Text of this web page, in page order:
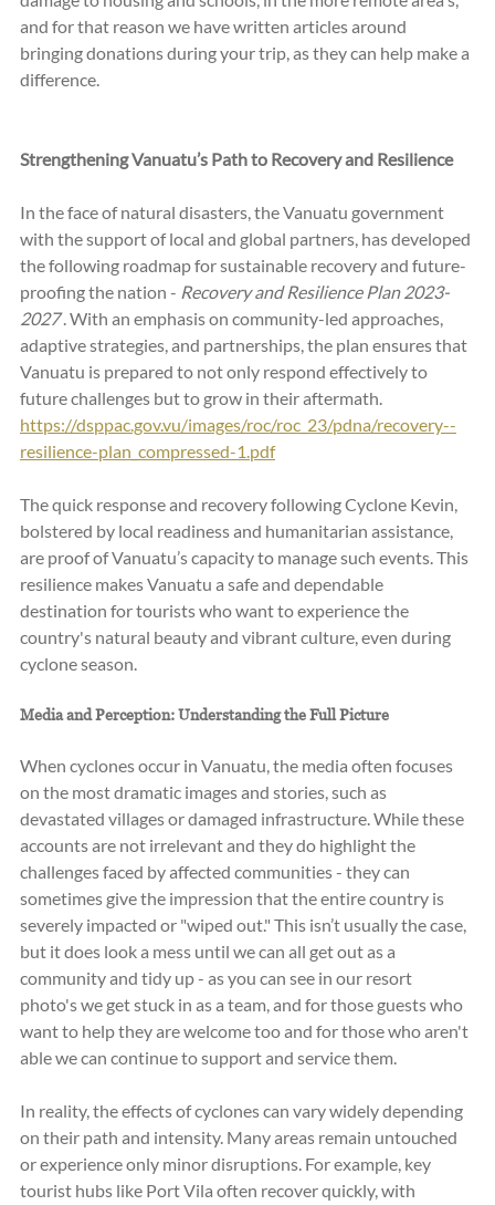
and for that reason we have written articles around
bringing donations during your trip, as they can help make a
difference.
Strengthening Vanuatu’s Path to Recovery and Resilience
In the face of natural disasters, the Vanuatu government
with the support of local and global partners, has developed
the following roadmap for sustainable recovery and future-
proofing the nation - Recovery and Resilience Plan 2023-
2027 . With an emphasis on community-led approaches,
adaptive strategies, and partnerships, the plan ensures that
Vanuatu is prepared to not only respond effectively to
future challenges but to grow in their aftermath.
https://dsppac.gov.vu/images/roc/roc_23/pdna/recovery--
resilience-plan_compressed-1.pdf
The quick response and recovery following Cyclone Kevin,
bolstered by local readiness and humanitarian assistance,
are proof of Vanuatu’s capacity to manage such events. This
resilience makes Vanuatu a safe and dependable
destination for tourists who want to experience the
country's natural beauty and vibrant culture, even during
cyclone season.
Media and Perception: Understanding the Full Picture
When cyclones occur in Vanuatu, the media often focuses
on the most dramatic images and stories, such as
devastated villages or damaged infrastructure. While these
accounts are not irrelevant and they do highlight the
challenges faced by affected communities - they can
sometimes give the impression that the entire country is
severely impacted or "wiped out." This isn’t usually the case,
but it does look a mess until we can all get out as a
community and tidy up - as you can see in our resort
photo's we get stuck in as a team, and for those guests who
want to help they are welcome too and for those who aren't
able we can continue to support and service them.
In reality, the effects of cyclones can vary widely depending
on their path and intensity. Many areas remain untouched
or experience only minor disruptions. For example, key
tourist hubs like Port Vila often recover quickly, with